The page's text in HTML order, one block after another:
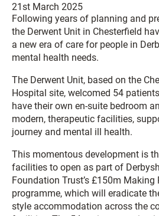
21st March 2025
Following years of planning and
the Derwent Unit in Chesterfield
a new era of care for people in
mental health needs.
The Derwent Unit, based on the
Hospital site, welcomed 54
have their own en-suite bedroom
modern, therapeutic facilities,
journey and mental ill health.
This momentous development is
facilities to open as part of
Foundation Trust’s £150m
programme, which will eradicate
style accommodation across the